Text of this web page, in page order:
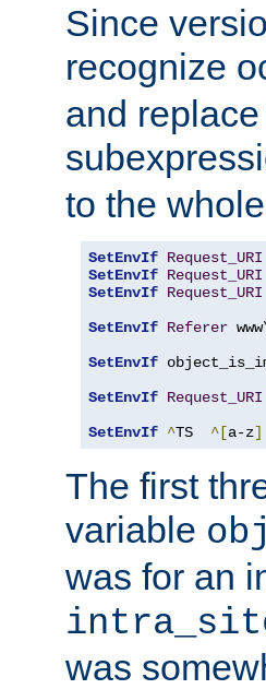
Since
recognize
and
to the
SetEnvIf Request_URI
SetEnvIf Request_URI
SetEnvIf Request_URI
SetEnvIf Referer
SetEnvIf
SetEnvIf Request_URI
SetEnvIf ^TS ^[a-z]
The first
variable
was for an
was